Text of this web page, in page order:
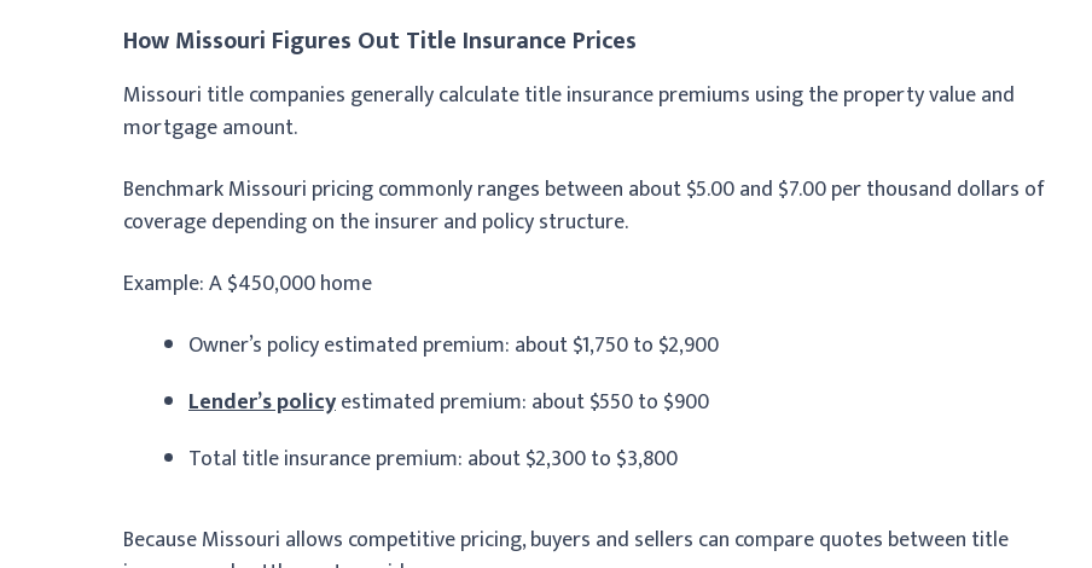
How Missouri Figures Out Title Insurance Prices
Missouri title companies generally calculate title insurance premiums using the property value and
mortgage amount.
Benchmark Missouri pricing commonly ranges between about $5.00 and $7.00 per thousand dollars of
coverage depending on the insurer and policy structure.
Example: A $450,000 home
Owner’s policy estimated premium: about $1,750 to $2,900
Lender’s policyestimated premium: about $550 to $900
Total title insurance premium: about $2,300 to $3,800
Because Missouri allows competitive pricing, buyers and sellers can compare quotes between title